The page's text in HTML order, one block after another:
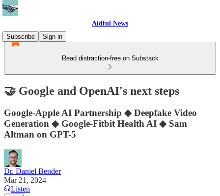
Aidful News
Subscribe
Sign in
Read distraction-free on Substack
🤝 Google and OpenAI's next steps
Google-Apple AI Partnership ◆ Deepfake Video
Generation ◆ Google-Fitbit Health AI ◆ Sam
Altman on GPT-5
Dr. Daniel Bender
Mar 21, 2024
Listen